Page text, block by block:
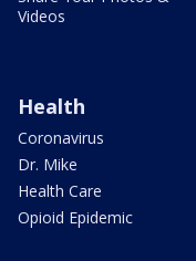
Videos
Health
Coronavirus
Dr. Mike
Health Care
Opioid Epidemic